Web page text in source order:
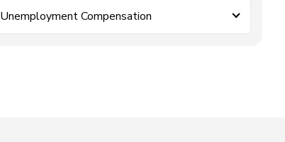
Unemployment Compensation